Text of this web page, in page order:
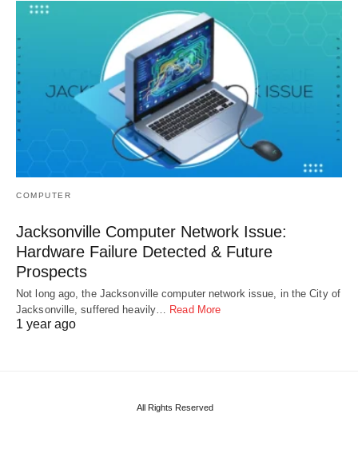
COMPUTER
Jacksonville Computer Network Issue:
Hardware Failure Detected & Future
Prospects
Not long ago, the Jacksonville computer network issue, in the City of
Jacksonville, suffered heavily… Read More
1 year ago
All Rights Reserved